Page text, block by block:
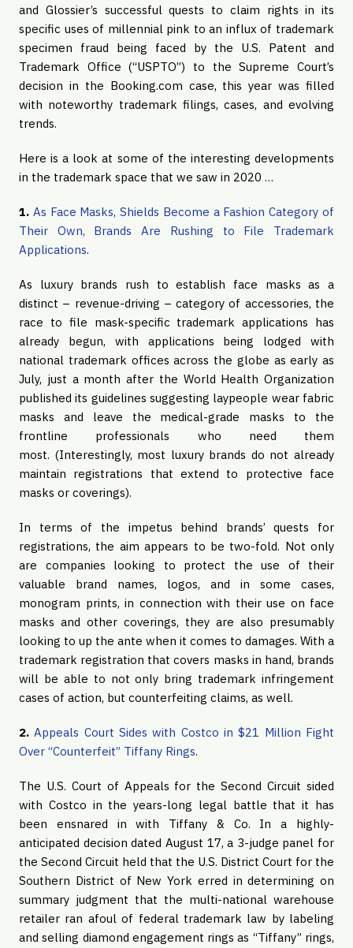
and Glossier’s successful quests to claim rights in its
specific uses of millennial pink to an influx of trademark
specimen fraud being faced by the U.S. Patent and
Trademark Office (“USPTO”) to the Supreme Court’s
decision in the Booking.com case, this year was filled
with noteworthy trademark filings, cases, and evolving
trends.
Here is a look at some of the interesting developments
in the trademark space that we saw in 2020 …
1. As Face Masks, Shields Become a Fashion Category of
Their Own, Brands Are Rushing to File Trademark
Applications.
As luxury brands rush to establish face masks as a
distinct – revenue-driving – category of accessories, the
race to file mask-specific trademark applications has
already begun, with applications being lodged with
national trademark offices across the globe as early as
July, just a month after the World Health Organization
published its guidelines suggesting laypeople wear fabric
masks and leave the medical-grade masks to the
frontline professionals who need them
most. (Interestingly, most luxury brands do not already
maintain registrations that extend to protective face
masks or coverings).
In terms of the impetus behind brands’ quests for
registrations, the aim appears to be two-fold. Not only
are companies looking to protect the use of their
valuable brand names, logos, and in some cases,
monogram prints, in connection with their use on face
masks and other coverings, they are also presumably
looking to up the ante when it comes to damages. With a
trademark registration that covers masks in hand, brands
will be able to not only bring trademark infringement
cases of action, but counterfeiting claims, as well.
2.Appeals Court Sides with Costco in $21 Million Fight
Over “Counterfeit” Tiffany Rings.
The U.S. Court of Appeals for the Second Circuit sided
with Costco in the years-long legal battle that it has
been ensnared in with Tiffany & Co. In a highly-
anticipated decision dated August 17, a 3-judge panel for
the Second Circuit held that the U.S. District Court for the
Southern District of New York erred in determining on
summary judgment that the multi-national warehouse
retailer ran afoul of federal trademark law by labeling
and selling diamond engagement rings as “Tiffany” rings,